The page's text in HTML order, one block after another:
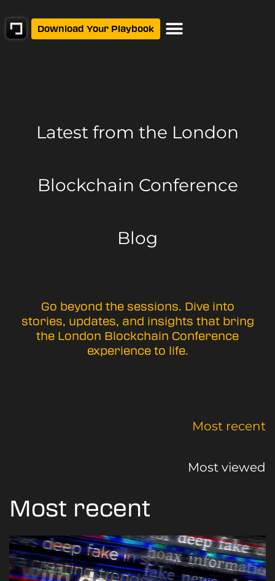
Download Your Playbook
Latest from the London
Blockchain Conference
Blog
Go beyond the sessions. Dive into
stories, updates, and insights that bring
the London Blockchain Conference
experience to life.
Most recent
Most viewed
Most recent